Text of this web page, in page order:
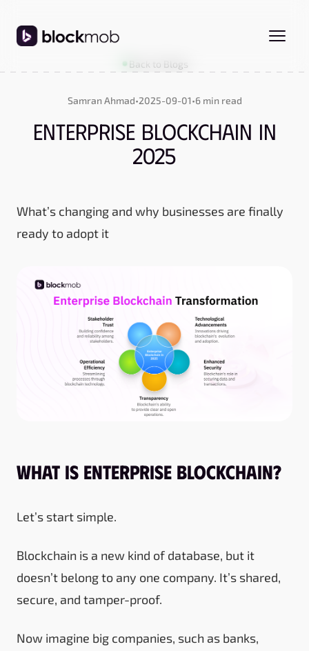
Back to Blogs
Samran Ahmad•2025-09-01•6 min read
Enterprise Blockchain in
2025
What’s changing and why businesses are finally
ready to adopt it
What is Enterprise Blockchain?
Let’s start simple.
Blockchain is a new kind of database, but it
doesn’t belong to any one company. It’s shared,
secure, and tamper-proof.
Now imagine big companies, such as banks,